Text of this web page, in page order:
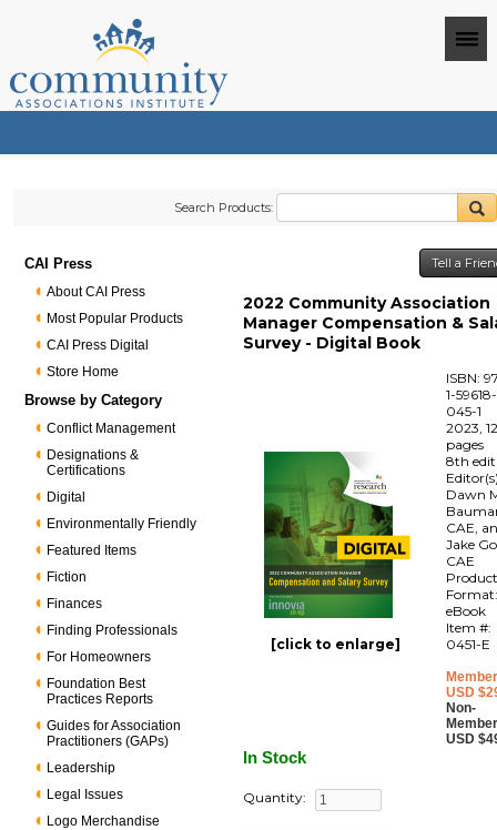
Search Products:
CAI Press
About CAI Press
Most Popular Products
CAI Press Digital
Store Home
Browse by Category
Conflict Management
Designations &
Certifications
Digital
Environmentally Friendly
Featured Items
Fiction
Finances
Finding Professionals
For Homeowners
Foundation Best
Practices Reports
Guides for Association
Practitioners (GAPs)
Leadership
Legal Issues
Logo Merchandise
Tell a
2022 Community Association
Manager Compensation &
Survey - Digital Book
[click to enlarge]
ISBN:
1-59618-
045-1
2023,
pages
8th
Dawn
CAE,
Jake
CAE
eBook
Item #:
0451-E
USD
Non-
USD
In Stock
Quantity: